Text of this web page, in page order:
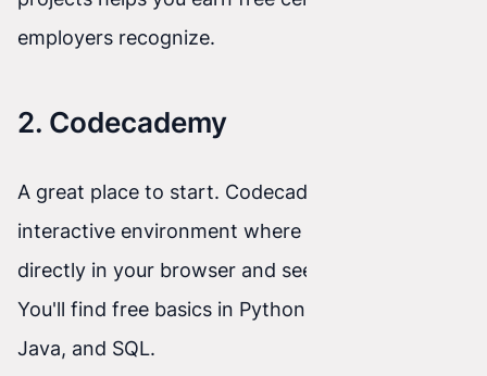
employers recognize.
2. Codecademy
A great place to start. Codecademy provides an
interactive environment where you write code
directly in your browser and see results instantly.
You'll find free basics in Python, JavaScript,
Java, and SQL.